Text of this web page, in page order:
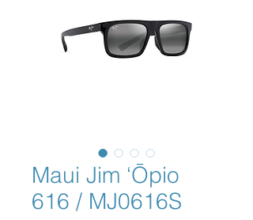
Maui Jim ‘Ōpio
616 / MJ0616S